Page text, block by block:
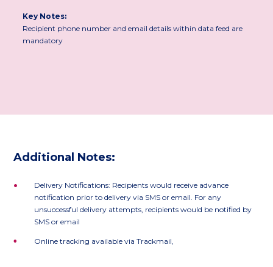
Key Notes:
Recipient phone number and email details within data feed are
mandatory
Additional Notes:
•
Delivery Notifications: Recipients would receive advance
notification prior to delivery via SMS or email. For any
unsuccessful delivery attempts, recipients would be notified by
SMS or email
•
Online tracking available via Trackmail,